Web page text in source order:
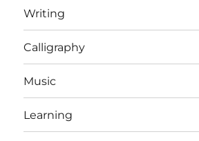
Writing
Calligraphy
Music
Learning